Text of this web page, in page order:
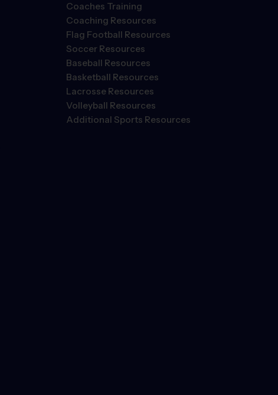
Coaches Training
Coaching Resources
Flag Football Resources
Soccer Resources
Baseball Resources
Basketball Resources
Lacrosse Resources
Volleyball Resources
Additional Sports Resources